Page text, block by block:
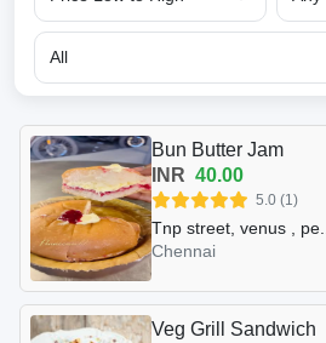
Bun Butter Jam
INR 40.00
5.0 (1)
Tnp street, venus , pe...
Chennai
Veg Grill Sandwich